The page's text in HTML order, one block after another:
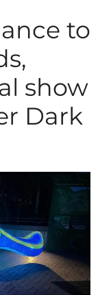
to
show
Dark